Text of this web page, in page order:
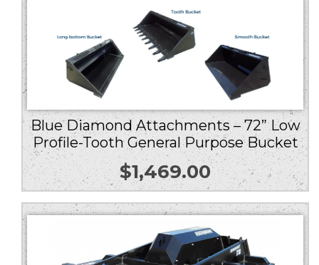
Blue Diamond Attachments – 72” Low
Profile-Tooth General Purpose Bucket
$1,469.00